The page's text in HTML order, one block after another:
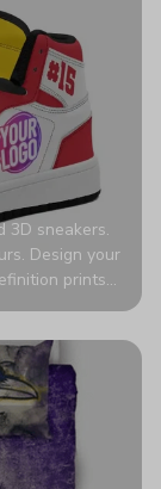
3D sneakers.
Design your
prints